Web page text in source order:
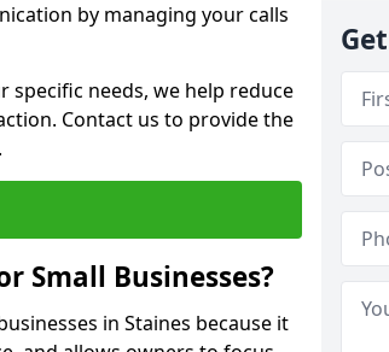
by managing your calls
needs, we help reduce
Contact us to provide the
Small Businesses?
in Staines because it